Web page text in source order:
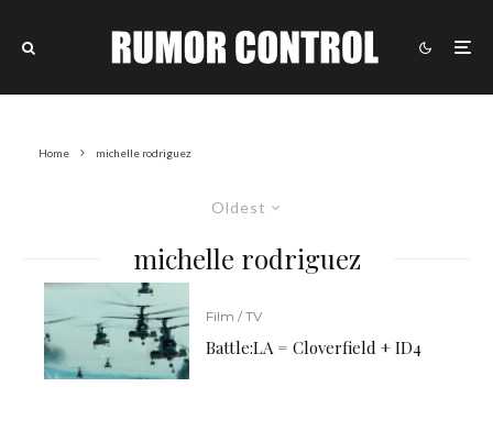
Home michelle rodriguez
Oldest
michelle rodriguez
Film / TV
Battle:LA = Cloverfield + ID4